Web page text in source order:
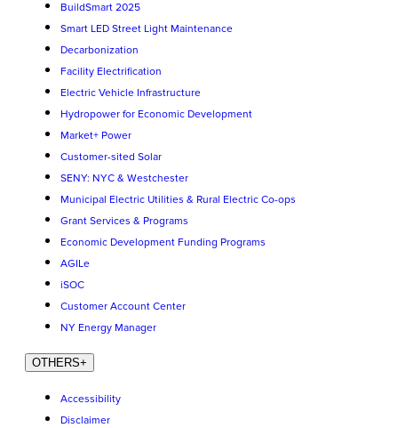
BuildSmart 2025
Smart LED Street Light Maintenance
Decarbonization
Facility Electrification
Electric Vehicle Infrastructure
Hydropower for Economic Development
Market+ Power
Customer-sited Solar
SENY: NYC & Westchester
Municipal Electric Utilities & Rural Electric Co-ops
Grant Services & Programs
Economic Development Funding Programs
AGILe
iSOC
Customer Account Center
NY Energy Manager
OTHERS+
Accessibility
Disclaimer